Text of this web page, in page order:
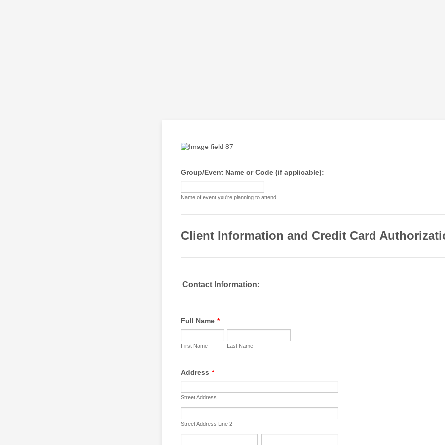
Group/Event Name or Code (if applicable):
Name of event you're planning to attend.
Client Information and Credit Card
Contact Information:
Full Name *
First Name Last Name
Address *
Street Address
Street Address Line 2